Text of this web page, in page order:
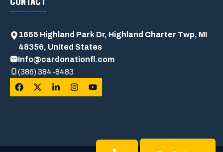
1655 Highland Park Dr, Highland Charter Twp, MI
48356, United States
Info@cardonationfl.com
(386) 384-8483